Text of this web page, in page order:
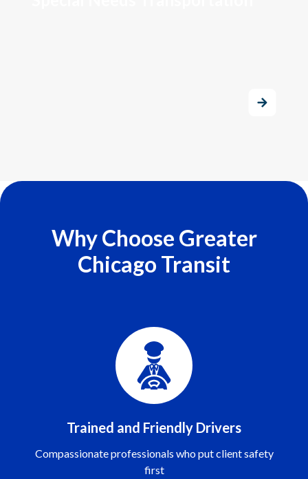
Why Choose Greater
Chicago Transit
Trained and Friendly Drivers
Compassionate professionals who put client safety
first